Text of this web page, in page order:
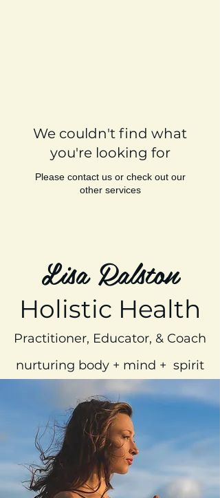
We couldn't find what
you're looking for
Please contact us or check out our
other services
Holistic Health
Lisa Ralston
Practitioner, Educator, & Coach
nurturing body + mind + spirit